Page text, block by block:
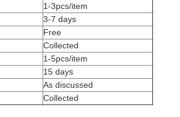
1-3pcs/item
3-7 days
Free
Collected
1-5pcs/item
15 days
As discussed
Collected